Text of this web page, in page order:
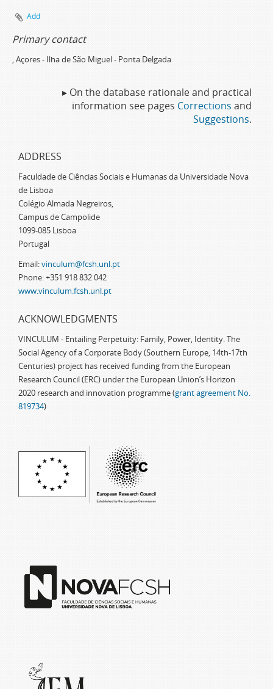
Add
Primary contact
, Açores - Ilha de São Miguel - Ponta Delgada
▸ On the database rationale and practical
information see pages Corrections and
Suggestions.
ADDRESS
Faculdade de Ciências Sociais e Humanas da Universidade Nova
de Lisboa
Colégio Almada Negreiros,
Campus de Campolide
1099-085 Lisboa
Portugal
Email:vinculum@fcsh.unl.pt
Phone: +351 918 832 042
www.vinculum.fcsh.unl.pt
ACKNOWLEDGMENTS
VINCULUM - Entailing Perpetuity: Family, Power, Identity. The
Social Agency of a Corporate Body (Southern Europe, 14th-17th
Centuries) project has received funding from the European
Research Council (ERC) under the European Union’s Horizon
2020 research and innovation programme (grant agreement No.
819734)